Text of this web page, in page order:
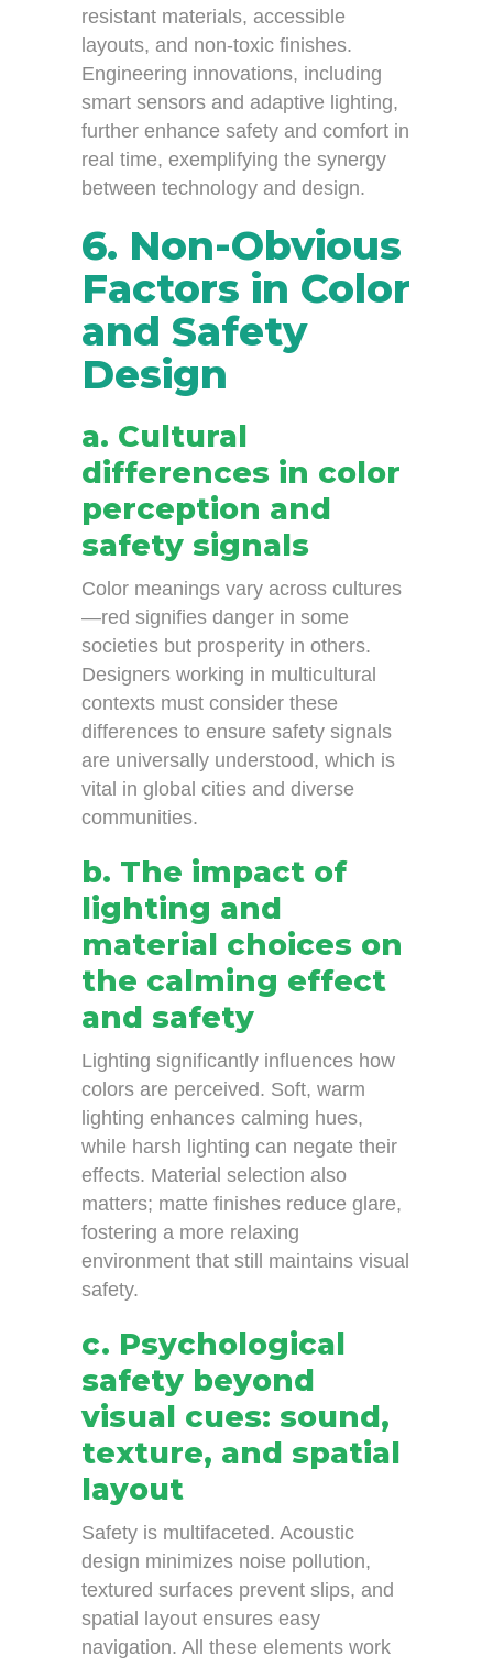
resistant materials, accessible
layouts, and non-toxic finishes.
Engineering innovations, including
smart sensors and adaptive lighting,
further enhance safety and comfort in
real time, exemplifying the synergy
between technology and design.
6. Non-Obvious
Factors in Color
and Safety
Design
a. Cultural
differences in color
perception and
safety signals
Color meanings vary across cultures
—red signifies danger in some
societies but prosperity in others.
Designers working in multicultural
contexts must consider these
differences to ensure safety signals
are universally understood, which is
vital in global cities and diverse
communities.
b. The impact of
lighting and
material choices on
the calming effect
and safety
Lighting significantly influences how
colors are perceived. Soft, warm
lighting enhances calming hues,
while harsh lighting can negate their
effects. Material selection also
matters; matte finishes reduce glare,
fostering a more relaxing
environment that still maintains visual
safety.
c. Psychological
safety beyond
visual cues: sound,
texture, and spatial
layout
Safety is multifaceted. Acoustic
design minimizes noise pollution,
textured surfaces prevent slips, and
spatial layout ensures easy
navigation. All these elements work